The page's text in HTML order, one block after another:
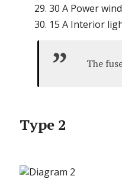
30 A Power
15 A Interior
The
Type 2